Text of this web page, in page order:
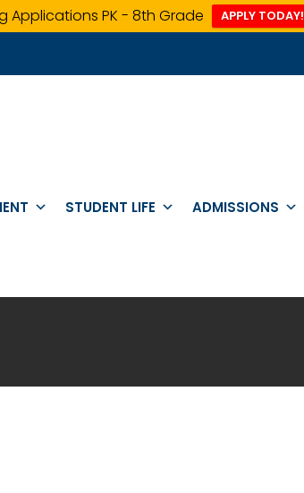
Applications PK - 8th Grade APPLY TODAY!
STUDENT LIFE ADMISSIONS